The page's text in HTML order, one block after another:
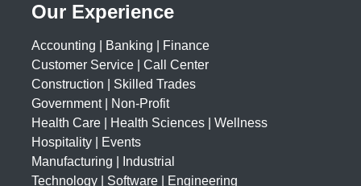
Our Experience
Accounting | Banking | Finance
Customer Service | Call Center
Construction | Skilled Trades
Government | Non-Profit
Health Care | Health Sciences | Wellness
Hospitality | Events
Manufacturing | Industrial
Technology | Software | Engineering